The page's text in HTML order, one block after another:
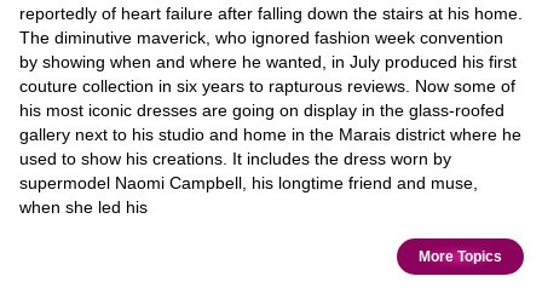
reportedly of heart failure after falling down the stairs at his home.
The diminutive maverick, who ignored fashion week convention
by showing when and where he wanted, in July produced his first
couture collection in six years to rapturous reviews. Now some of
his most iconic dresses are going on display in the glass-roofed
gallery next to his studio and home in the Marais district where he
used to show his creations. It includes the dress worn by
supermodel Naomi Campbell, his longtime friend and muse,
when she led his
More Topics